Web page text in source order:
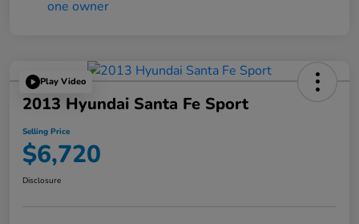
Play Video
2013 Hyundai Santa Fe Sport
Selling Price
$6,720
Disclosure